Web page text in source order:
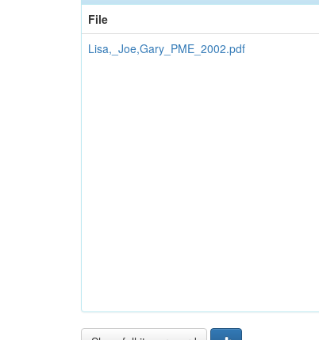
File
Lisa,_Joe,Gary_PME_2002.pdf